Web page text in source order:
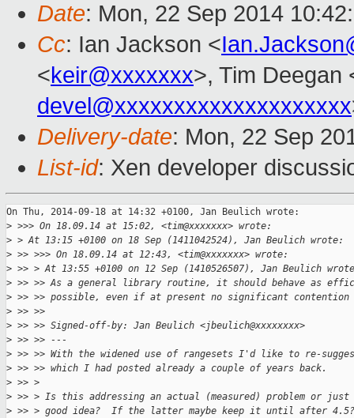
Date: Mon, 22 Sep 2014
Cc: Ian Jackson <
<keir@xxxxxxx>, Tim Deegan
devel@xxxxxxxxxxxxxxxxxxxx
Delivery-date: Mon, 22 Sep
List-id: Xen developer
On Thu, 2014-09-18 at 14:32 +0100, Jan Beulich wrote:
> >>> On 18.09.14 at 15:02, <tim@xxxxxxx> wrote:
> > At 13:15 +0100 on 18 Sep (1411042524), Jan Beulich wrote:
> >> >>> On 18.09.14 at 12:43, <tim@xxxxxxx> wrote:
> >> > At 13:55 +0100 on 12 Sep (1410526507), Jan Beulich
> >> >> As a general library routine, it should behave as
> >> >> possible, even if at present no significant contention
> >> >>
> >> >> Signed-off-by: Jan Beulich <jbeulich@xxxxxxxx>
> >> >> ---
> >> >> With the widened use of rangesets I'd like to re-
> >> >> which I had posted already a couple of years back.
> >> >
> >> > Is this addressing an actual (measured) problem or just
> >> > good idea?  If the latter maybe keep it until after 4.5?